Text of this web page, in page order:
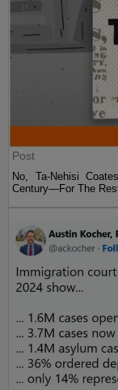
Post
No, Ta-Nehisi
Century—For The